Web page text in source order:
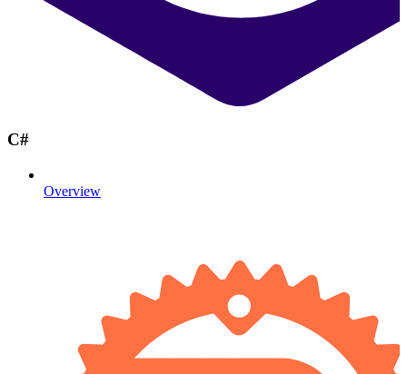
C#
Overview